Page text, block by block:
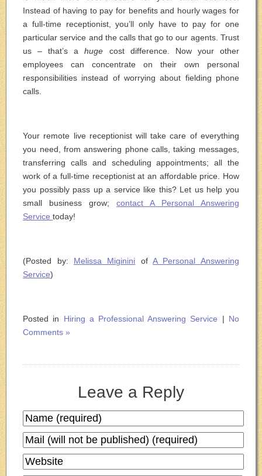
Instead of having to pay for benefits and hourly wages for
a full-time receptionist, you’ll only have to pay for one
particular service and the calls that go to our agents. Trust
us – that’s ahuge cost difference. Now your other
employees can concentrate on their own personal
responsibilities instead of worrying about fielding phone
calls.
Your remote live receptionist will take care of everything
you need, from answering phone calls, taking messages,
transferring calls and scheduling appointments; all the
work of a full-time receptionist at an affordable price. How
you possibly pass up a service like this? Let us help you
small business grow; contact A Personal Answering
Servicetoday!
(Posted by: Melissa Miginini ofA Personal Answering
Service)
Posted in Hiring a Professional Answering Service | No
Comments »
Leave a Reply